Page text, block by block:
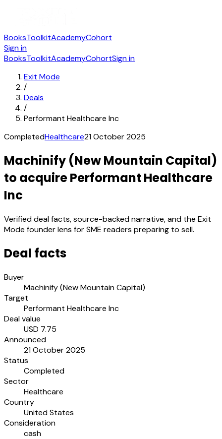
BooksToolkitAcademyCohort
Sign in
BooksToolkitAcademyCohortSign in
Exit Mode
/
Deals
/
Performant Healthcare Inc
CompletedHealthcare21 October 2025
Machinify (New Mountain Capital)
to acquire Performant Healthcare
Inc
Verified deal facts, source-backed narrative, and the Exit
Mode founder lens for SME readers preparing to sell.
Deal facts
Buyer
Machinify (New Mountain Capital)
Target
Performant Healthcare Inc
Deal value
USD 7.75
Announced
21 October 2025
Status
Completed
Sector
Healthcare
Country
United States
Consideration
cash